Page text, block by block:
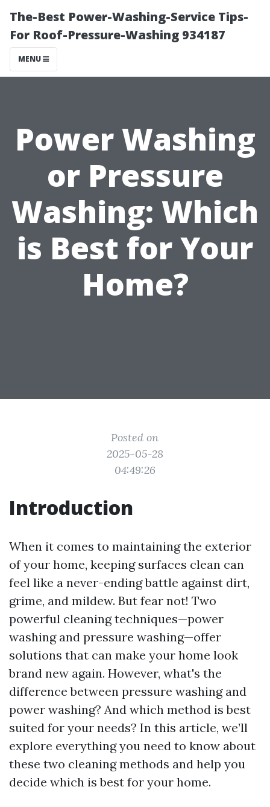
The-Best Power-Washing-Service Tips-
For Roof-Pressure-Washing 934187
MENU
Power Washing
or Pressure
Washing: Which
is Best for Your
Home?
Posted on
2025-05-28
04:49:26
Introduction
When it comes to maintaining the exterior
of your home, keeping surfaces clean can
feel like a never-ending battle against dirt,
grime, and mildew. But fear not! Two
powerful cleaning techniques—power
washing and pressure washing—offer
solutions that can make your home look
brand new again. However, what's the
difference between pressure washing and
power washing? And which method is best
suited for your needs? In this article, we’ll
explore everything you need to know about
these two cleaning methods and help you
decide which is best for your home.